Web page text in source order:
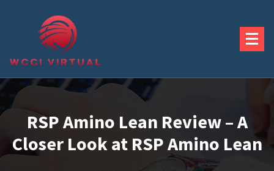
RSP Amino Lean Review – A
Closer Look at RSP Amino Lean